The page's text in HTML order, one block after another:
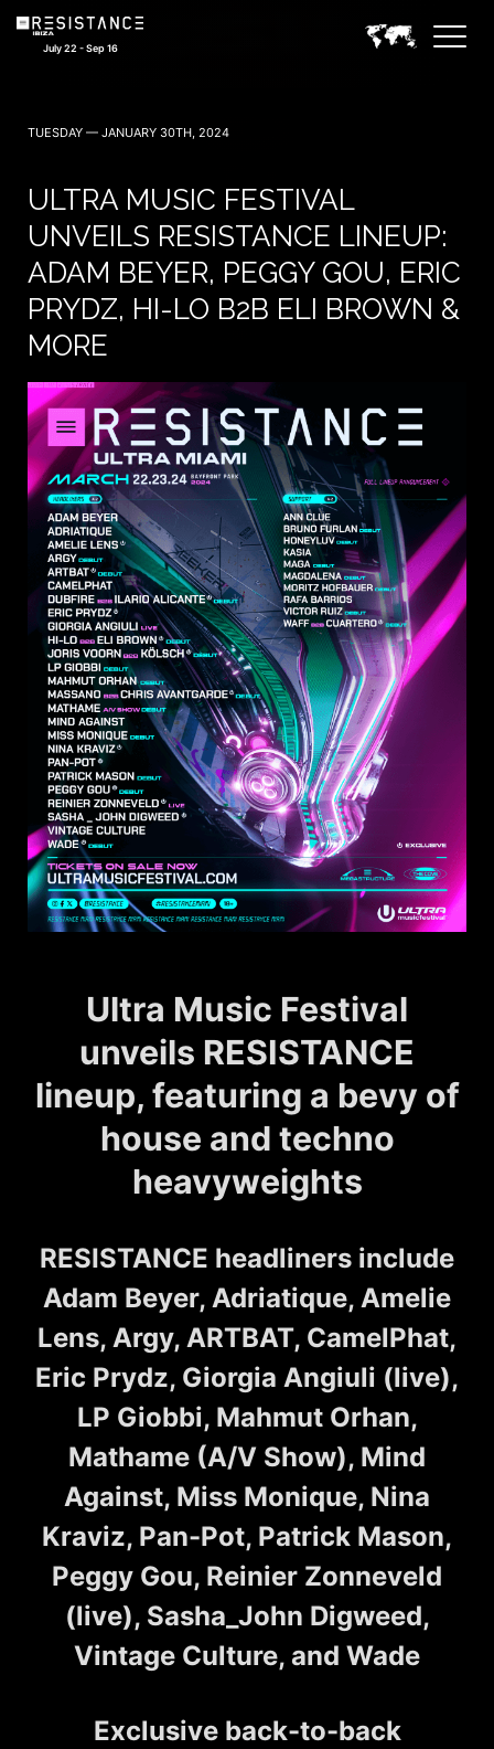
July 22 - Sep 16
TUESDAY — JANUARY 30TH, 2024
ULTRA MUSIC FESTIVAL
UNVEILS RESISTANCE LINEUP:
ADAM BEYER, PEGGY GOU, ERIC
PRYDZ, HI-LO B2B ELI BROWN &
MORE
Ultra Music Festival
unveils RESISTANCE
lineup, featuring a bevy of
house and techno
heavyweights
RESISTANCE headliners include
Adam Beyer, Adriatique, Amelie
Lens, Argy, ARTBAT, CamelPhat,
Eric Prydz, Giorgia Angiuli (live),
LP Giobbi, Mahmut Orhan,
Mathame (A/V Show), Mind
Against, Miss Monique, Nina
Kraviz, Pan-Pot, Patrick Mason,
Peggy Gou, Reinier Zonneveld
(live), Sasha_John Digweed,
Vintage Culture, and Wade
Exclusive back-to-back